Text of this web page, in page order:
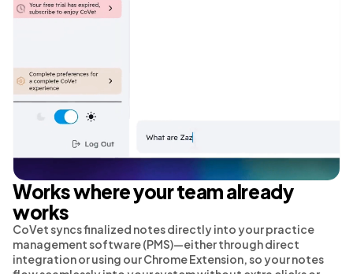
Works where your team already
works
CoVet syncs finalized notes directly into your practice
management software (PMS)—either through direct
integration or using our Chrome Extension, so your notes